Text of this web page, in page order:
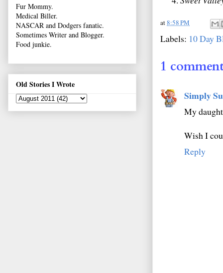
at8:58 PM
Labels: 10 Day
1
Simply
My
Wish I
Reply
Fur Mommy.
Medical Biller.
NASCAR and Dodgers fanatic.
Sometimes Writer and Blogger.
Food junkie.
Old Stories I Wrote